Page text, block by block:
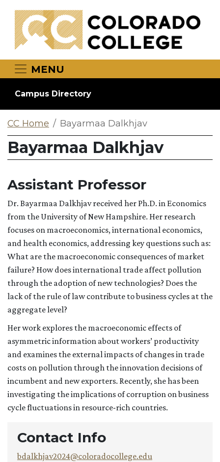
MENU
Campus Directory
CC Home Bayarmaa Dalkhjav
Bayarmaa Dalkhjav
Assistant Professor
Dr. Bayarmaa Dalkhjav received her Ph.D. in Economics
from the University of New Hampshire. Her research
focuses on macroeconomics, international economics,
and health economics, addressing key questions such as:
What are the macroeconomic consequences of market
failure? How does international trade affect pollution
through the adoption of new technologies? Does the
lack of the rule of law contribute to business cycles at the
aggregate level?
Her work explores the macroeconomic effects of
asymmetric information about workers’ productivity
and examines the external impacts of changes in trade
costs on pollution through the innovation decisions of
incumbent and new exporters. Recently, she has been
investigating the implications of corruption on business
cycle fluctuations in resource-rich countries.
Contact Info
bdalkhjav2024@coloradocollege.edu